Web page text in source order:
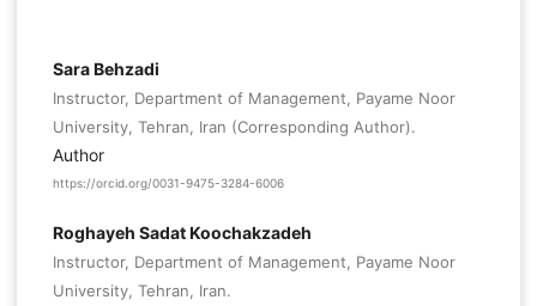
Sara Behzadi
Instructor, Department of Management, Payame Noor
University, Tehran, Iran (Corresponding Author).
Author
https://orcid.org/0031-9475-3284-6006
Roghayeh Sadat Koochakzadeh
Instructor, Department of Management, Payame Noor
University, Tehran, Iran.